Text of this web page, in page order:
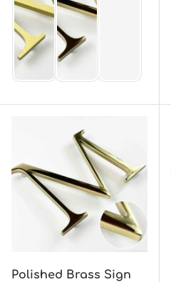
Polished Brass Sign